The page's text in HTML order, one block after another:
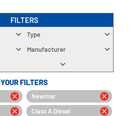
FILTERS
Type
Manufacturer
YOUR FILTERS
Newmar
Class A Diesel